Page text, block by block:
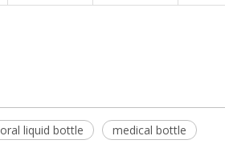
oral liquid bottle medical bottle